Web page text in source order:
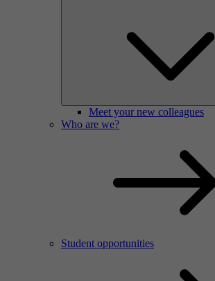
Meet your new colleagues
Who are we?
Student opportunities